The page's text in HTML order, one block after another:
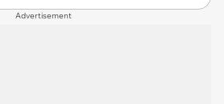
Advertisement